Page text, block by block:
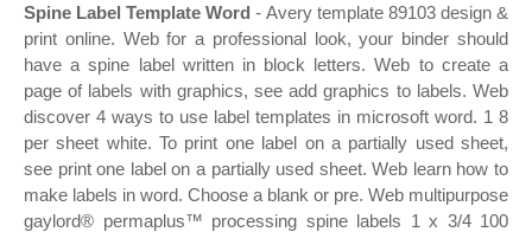
Spine Label Template Word - Avery template 89103 design &
print online. Web for a professional look, your binder should
have a spine label written in block letters. Web to create a
page of labels with graphics, see add graphics to labels. Web
discover 4 ways to use label templates in microsoft word. 1 8
per sheet white. To print one label on a partially used sheet,
see print one label on a partially used sheet. Web learn how to
make labels in word. Choose a blank or pre. Web multipurpose
gaylord® permaplus™ processing spine labels 1 x 3/4 100